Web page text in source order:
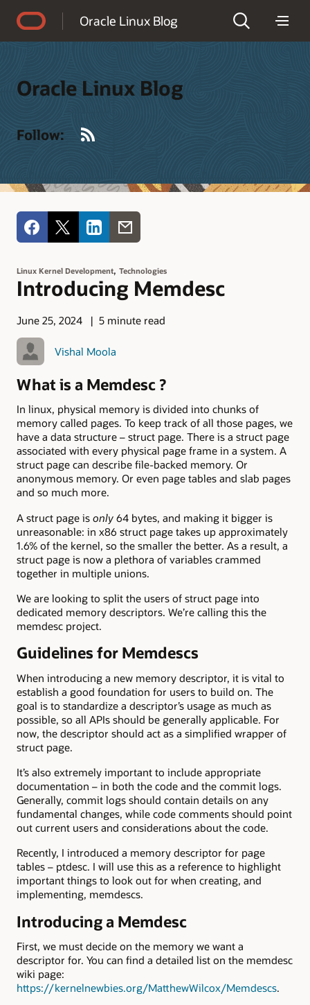
Oracle Linux Blog
Oracle Linux Blog
Follow:
Linux Kernel Development, Technologies
Introducing Memdesc
June 25, 2024 5 minute read
Vishal Moola
What is a Memdesc ?
In linux, physical memory is divided into chunks of
memory called pages. To keep track of all those pages, we
have a data structure – struct page. There is a struct page
associated with every physical page frame in a system. A
struct page can describe file-backed memory. Or
anonymous memory. Or even page tables and slab pages
and so much more.
A struct page is only 64 bytes, and making it bigger is
unreasonable: in x86 struct page takes up approximately
1.6% of the kernel, so the smaller the better. As a result, a
struct page is now a plethora of variables crammed
together in multiple unions.
We are looking to split the users of struct page into
dedicated memory descriptors. We’re calling this the
memdesc project.
Guidelines for Memdescs
When introducing a new memory descriptor, it is vital to
establish a good foundation for users to build on. The
goal is to standardize a descriptor’s usage as much as
possible, so all APIs should be generally applicable. For
now, the descriptor should act as a simplified wrapper of
struct page.
It’s also extremely important to include appropriate
documentation – in both the code and the commit logs.
Generally, commit logs should contain details on any
fundamental changes, while code comments should point
out current users and considerations about the code.
Recently, I introduced a memory descriptor for page
tables – ptdesc. I will use this as a reference to highlight
important things to look out for when creating, and
implementing, memdescs.
Introducing a Memdesc
First, we must decide on the memory we want a
descriptor for. You can find a detailed list on the memdesc
wiki page:
https://kernelnewbies.org/MatthewWilcox/Memdescs.